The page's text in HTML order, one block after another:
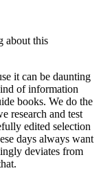
about this
it can be daunting
of information
books. We do the
research and test
edited selection
days always want
deviates from